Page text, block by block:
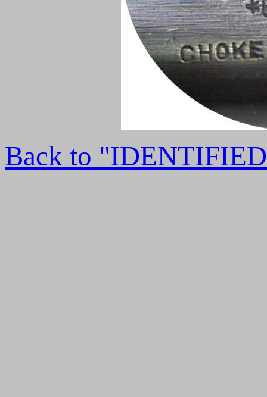
Back to